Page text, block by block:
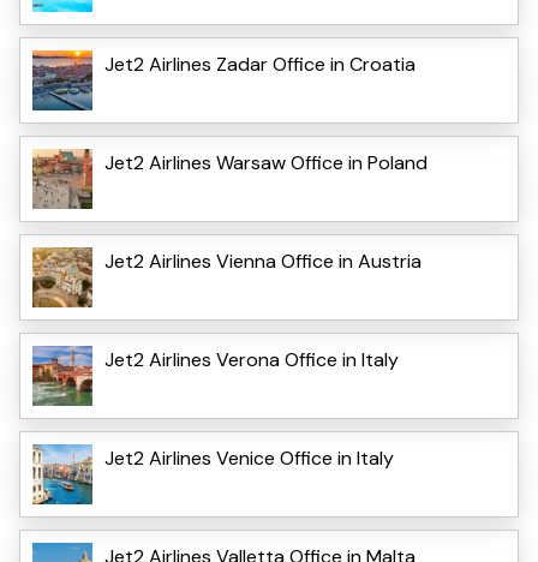
Jet2 Airlines Zadar Office in Croatia
Jet2 Airlines Warsaw Office in Poland
Jet2 Airlines Vienna Office in Austria
Jet2 Airlines Verona Office in Italy
Jet2 Airlines Venice Office in Italy
Jet2 Airlines Valletta Office in Malta